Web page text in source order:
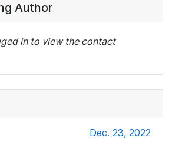
Author
in to view the contact
Dec. 23, 2022